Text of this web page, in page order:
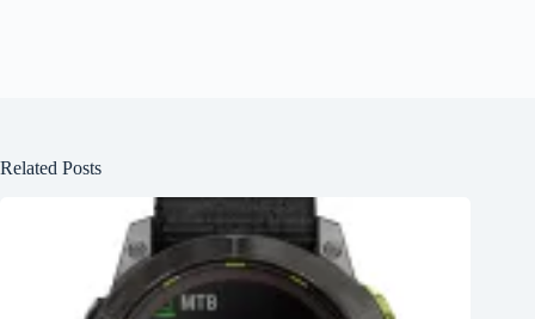
Related Posts